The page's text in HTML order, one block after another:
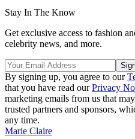
Stay In The Know
Get exclusive access to fashion
celebrity news, and more.
By signing up, you agree to our
that you have read ourPrivacy
marketing emails from us that
trusted partners and sponsors,
any time.
Marie Claire